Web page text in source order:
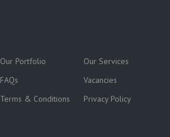
Our Portfolio
Our Services
FAQs
Vacancies
Terms & Conditions Privacy Policy